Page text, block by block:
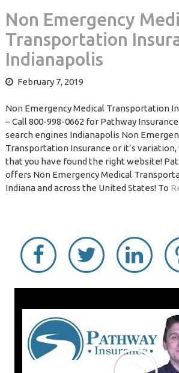
Non Emergency
Transportation
Indianapolis
February 7, 2019
Non Emergency Medical Transportation
– Call 800-998-0662 for Pathway
search engines Indianapolis Non
Transportation Insurance or it’s variation,
that you have found the right website!
offers Non Emergency Medical
Indiana and across the United States! To